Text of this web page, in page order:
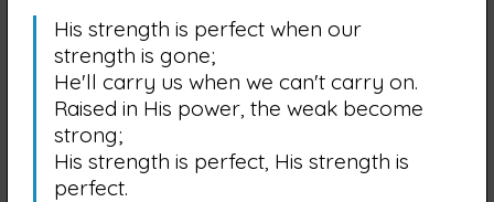
His strength is perfect when our
strength is gone;
He'll carry us when we can't carry on.
Raised in His power, the weak become
strong;
His strength is perfect, His strength is
perfect.